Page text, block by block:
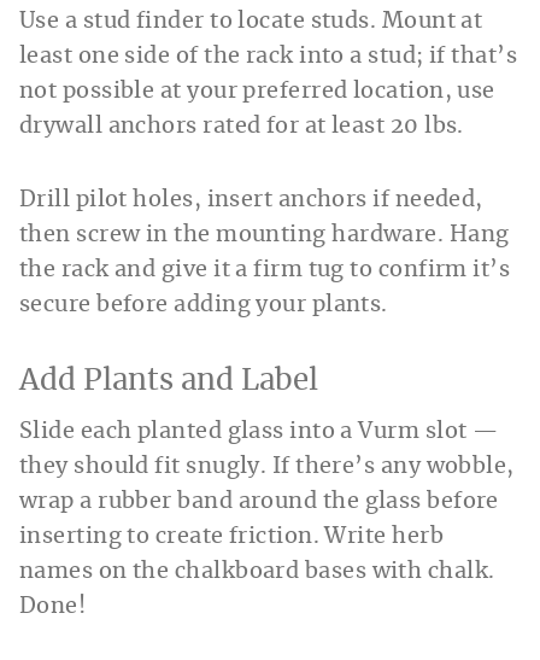
Use a stud finder to locate studs. Mount at
least one side of the rack into a stud; if that’s
not possible at your preferred location, use
drywall anchors rated for at least 20 lbs.
Drill pilot holes, insert anchors if needed,
then screw in the mounting hardware. Hang
the rack and give it a firm tug to confirm it’s
secure before adding your plants.
Add Plants and Label
Slide each planted glass into a Vurm slot —
they should fit snugly. If there’s any wobble,
wrap a rubber band around the glass before
inserting to create friction. Write herb
names on the chalkboard bases with chalk.
Done!